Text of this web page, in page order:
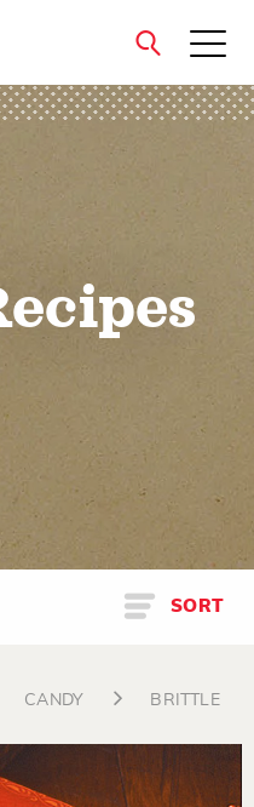
close
SORT
CANDY BRITTLE